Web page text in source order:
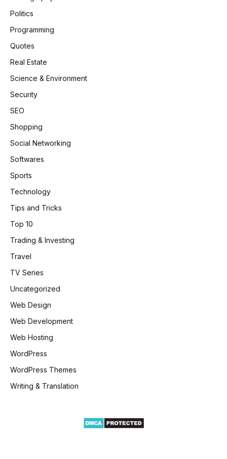
Politics
Programming
Quotes
Real Estate
Science & Environment
Security
SEO
Shopping
Social Networking
Softwares
Sports
Technology
Tips and Tricks
Top 10
Trading & Investing
Travel
TV Series
Uncategorized
Web Design
Web Development
Web Hosting
WordPress
WordPress Themes
Writing & Translation